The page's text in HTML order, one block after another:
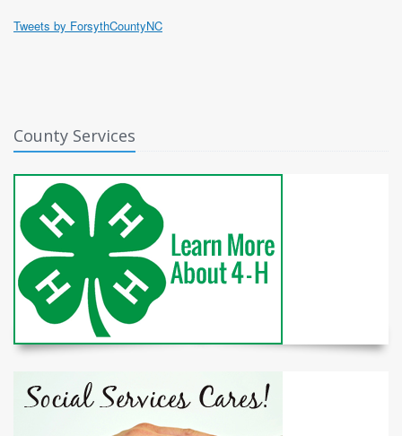
Tweets by ForsythCountyNC
County Services